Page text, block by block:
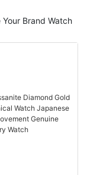
Your Brand Watch